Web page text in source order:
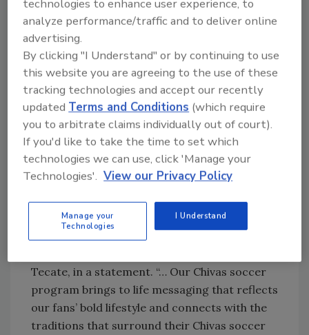
Tecate Light partnered with Chivas del
Guadalajara to sponsor four of its summer
matches in the United States, which took
place June 25 in Chicago, July 2 in Denver, and
July 10 in Los Angeles. The final match will be
July 31, also in Los Angeles. Tecate Light
supported the program with national TV and
radio advertising, in-store materials and a
sweepstakes that gave consumers the chance
to win tickets to Chivas matches and other
Tecate-related prizes, the company says.
“Tecate Light is on fire, growing 46 percent
and outperforming the beer category and
Mexican Import segment,” said Juan Carlos
Tecate, in a statement. “… Our Chivas soccer
program brings to life messaging that reflects
our fans’ bold lifestyle and connects with the
traditions that surround their Chivas soccer
technologies to enhance user experience, to
analyze performance/traffic and to deliver online
advertising.
By clicking "I Understand" or by continuing to use
this website you are agreeing to the use of these
tracking technologies and accept our recently
updatedTerms and Conditions (which require
you to arbitrate claims individually out of court).
If you'd like to take the time to set which
technologies we can use, click 'Manage your
Technologies'. View our Privacy Policy
Manage your
Technologies
I Understand